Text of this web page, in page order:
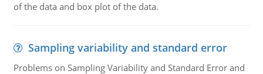
of the data and box plot of the data.
Sampling variability and standard error
Problems on Sampling Variability and Standard Error and